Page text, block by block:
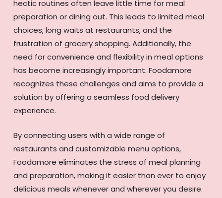
hectic routines often leave little time for meal
preparation or dining out. This leads to limited meal
choices, long waits at restaurants, and the
frustration of grocery shopping. Additionally, the
need for convenience and flexibility in meal options
has become increasingly important. Foodamore
recognizes these challenges and aims to provide a
solution by offering a seamless food delivery
experience.
By connecting users with a wide range of
restaurants and customizable menu options,
Foodamore eliminates the stress of meal planning
and preparation, making it easier than ever to enjoy
delicious meals whenever and wherever you desire.